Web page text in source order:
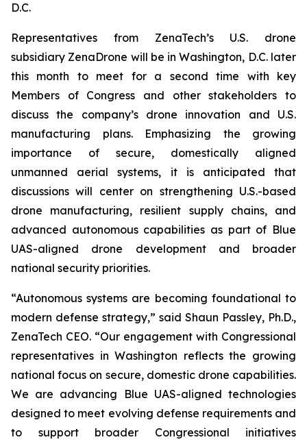
D.C.
Representatives from ZenaTech’s U.S. drone
subsidiary ZenaDrone will be in Washington, D.C. later
this month to meet for a second time with key
Members of Congress and other stakeholders to
discuss the company’s drone innovation and U.S.
manufacturing plans. Emphasizing the growing
importance of secure, domestically aligned
unmanned aerial systems, it is anticipated that
discussions will center on strengthening U.S.-based
drone manufacturing, resilient supply chains, and
advanced autonomous capabilities as part of Blue
UAS-aligned drone development and broader
national security priorities.
“Autonomous systems are becoming foundational to
modern defense strategy,” said Shaun Passley, Ph.D.,
ZenaTech CEO. “Our engagement with Congressional
representatives in Washington reflects the growing
national focus on secure, domestic drone capabilities.
We are advancing Blue UAS-aligned technologies
designed to meet evolving defense requirements and
to support broader Congressional initiatives